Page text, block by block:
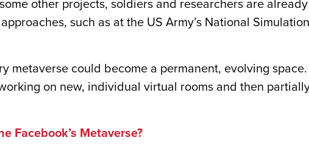
other projects, soldiers and researchers are already
such as at the US Army’s National Simulation
metaverse could become a permanent, evolving space.
on new, individual virtual rooms and then
Facebook’s Metaverse?